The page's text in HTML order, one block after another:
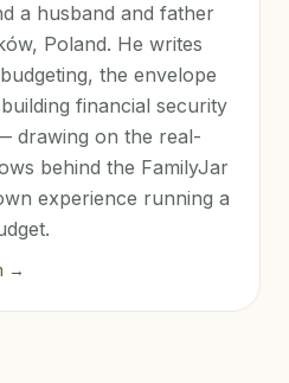
a husband and father
Poland. He writes
the envelope
financial security
drawing on the real-
behind the FamilyJar
experience running a
→